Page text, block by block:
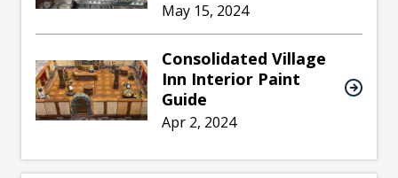
May 15, 2024
Consolidated Village
Inn Interior Paint
Guide
Apr 2, 2024